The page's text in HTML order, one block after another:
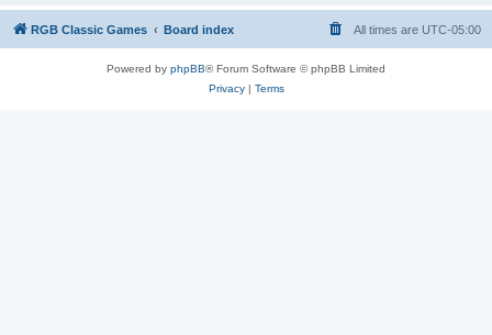
RGB Classic Games Board index All times are UTC-05:00
Powered by phpBB® Forum Software © phpBB Limited
Privacy| Terms